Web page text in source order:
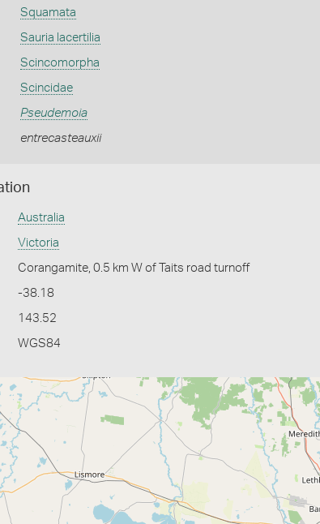
Squamata
Sauria lacertilia
Scincomorpha
Scincidae
Pseudemoia
entrecasteauxii
Australia
Victoria
Corangamite, 0.5 km W of Taits road turnoff
-38.18
143.52
WGS84